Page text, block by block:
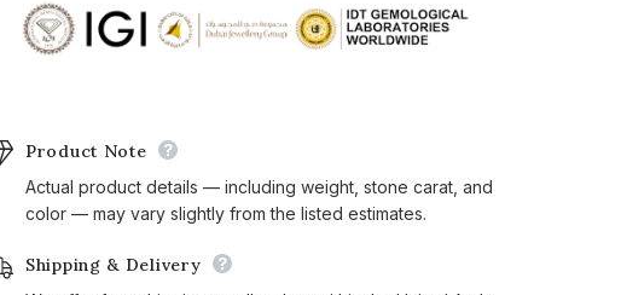
Product Note
Actual product details — including weight, stone carat, and
color — may vary slightly from the listed estimates.
Shipping & Delivery